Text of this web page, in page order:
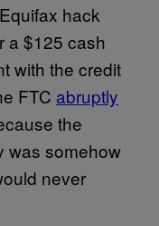
hack
a $125 cash
with the credit
FTC abruptly
the
was somehow
never